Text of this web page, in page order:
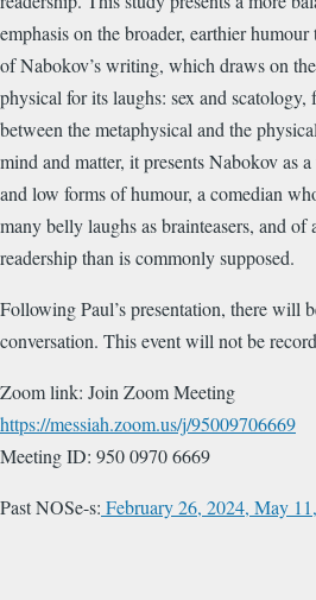
emphasis on the broader, earthier
of Nabokov’s writing, which draws on
physical for its laughs: sex and
between the metaphysical and the
mind and matter, it presents Nabokov as
and low forms of humour, a comedian
many belly laughs as brainteasers, and
readership than is commonly supposed.
Following Paul’s presentation, there will
conversation. This event will not be
Zoom link: Join Zoom Meeting
https://messiah.zoom.us/j/95009706669
Meeting ID: 950 0970 6669
Past NOSe-s: February 26, 2024, May